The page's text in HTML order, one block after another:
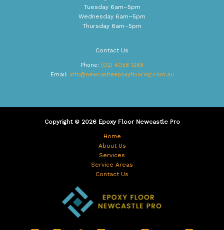
Tuesday 6am–5pm
Wednesday 6am–5pm
Thursday 6am–5pm
Contact Us
Phone: (02) 4058 1268
Email: info@newcastleepoxyflooring.com.au
Copyright © 2026 Epoxy Floor Newcastle Pro
Home
About Us
Services
Service Areas
Contact Us